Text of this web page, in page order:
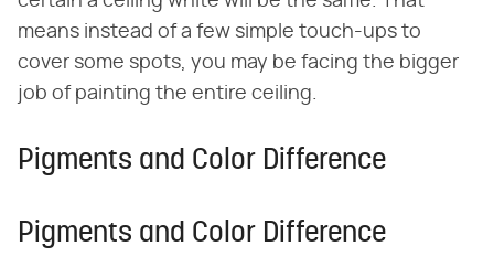
means instead of a few simple touch-ups to
cover some spots, you may be facing the bigger
job of painting the entire ceiling.
Pigments and Color Difference
Pigments and Color Difference